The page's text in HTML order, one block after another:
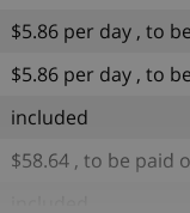
$5.86 per day , to
$5.86 per day , to
included
$58.64 , to be paid